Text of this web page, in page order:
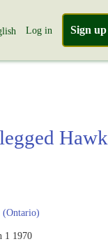
Log in Sign up
Hawk
(Ontario)
1 1970